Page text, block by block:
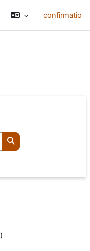
confirmatio
Search courses
)